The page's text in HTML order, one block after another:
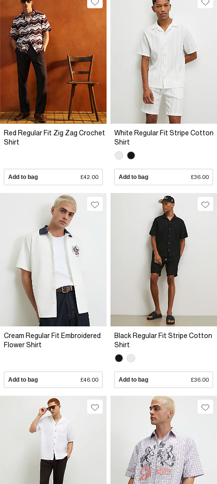
Red Regular Fit Zig Zag Crochet
Shirt
Add to bag £42.00
White Regular Fit Stripe Cotton
Shirt
Add to bag £36.00
Cream Regular Fit Embroidered
Flower Shirt
Add to bag £46.00
Black Regular Fit Stripe Cotton
Shirt
Add to bag £36.00